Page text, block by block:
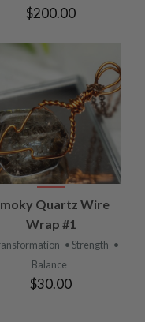
$200.00
Quartz Wire
Wrap #1
• Strength •
Balance
$30.00